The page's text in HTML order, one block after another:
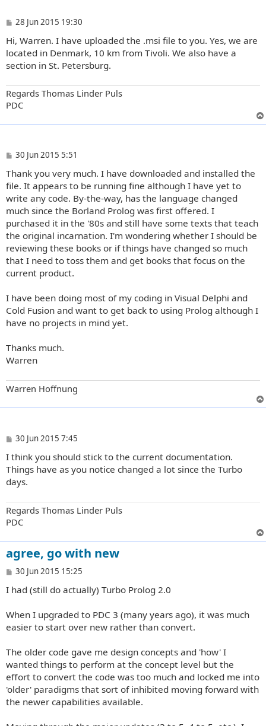
P
s
t
28 Jun 2015 19:30
Hi, Warren. I have uploaded the .msi file to you. Yes, we are
located in Denmark, 10 km from Tivoli. We also have a
section in St. Petersburg.
Regards Thomas Linder Puls
PDC
P
s
t
30 Jun 2015 5:51
Thank you very much. I have downloaded and installed the
file. It appears to be running fine although I have yet to
write any code. By-the-way, has the language changed
much since the Borland Prolog was first offered. I
purchased it in the '80s and still have some texts that teach
the original incarnation. I'm wondering whether I should be
reviewing these books or if things have changed so much
that I need to toss them and get books that focus on the
current product.
I have been doing most of my coding in Visual Delphi and
Cold Fusion and want to get back to using Prolog although I
have no projects in mind yet.
Thanks much.
Warren
Warren Hoffnung
P
s
t
30 Jun 2015 7:45
I think you should stick to the current documentation.
Things have as you notice changed a lot since the Turbo
days.
Regards Thomas Linder Puls
PDC
agree, go with new
P
s
30 Jun 2015 15:25
I had (still do actually) Turbo Prolog 2.0
When I upgraded to PDC 3 (many years ago), it was much
easier to start over new rather than convert.
The older code gave me design concepts and 'how' I
wanted things to perform at the concept level but the
effort to convert the code was too much and locked me into
'older' paradigms that sort of inhibited moving forward with
the newer capabilities available.